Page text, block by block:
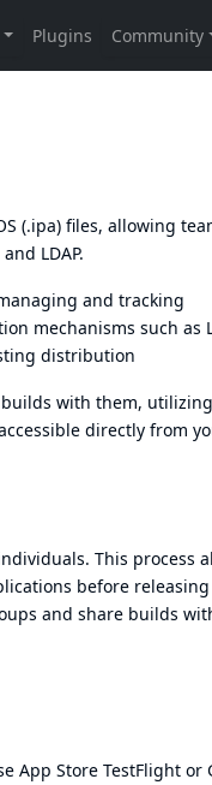
(.ipa) files, allowing
LDAP.
and tracking
mechanisms such as
distribution
with them, utilizing
directly from
This process
before
and share builds
App Store TestFlight or